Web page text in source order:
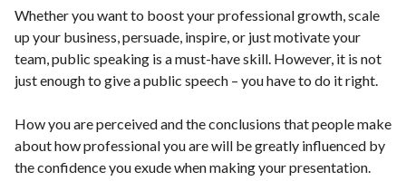
Whether you want to boost your professional growth, scale
up your business, persuade, inspire, or just motivate your
team, public speaking is a must-have skill. However, it is not
just enough to give a public speech – you have to do it right.
How you are perceived and the conclusions that people make
about how professional you are will be greatly influenced by
the confidence you exude when making your presentation.